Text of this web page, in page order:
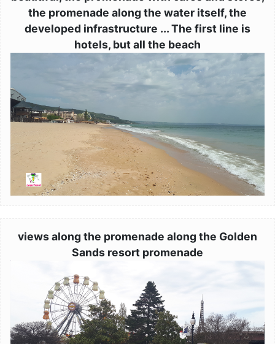
the promenade along the water itself, the
developed infrastructure ... The first line is
hotels, but all the beach
views along the promenade along the Golden
Sands resort promenade